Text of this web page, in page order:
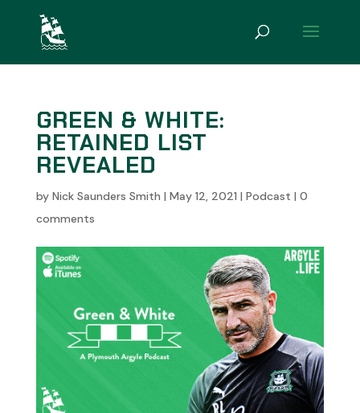
GREEN & WHITE:
RETAINED LIST
REVEALED
by Nick Saunders Smith | May 12, 2021 | Podcast | 0
comments